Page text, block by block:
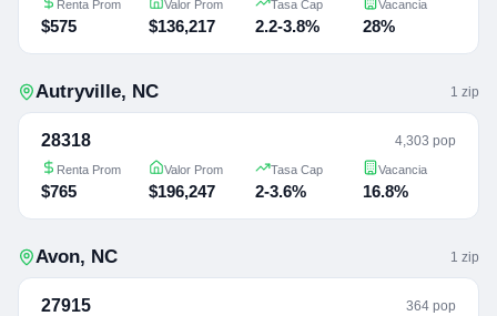
Renta Prom
$575
Valor Prom
$136,217
Tasa Cap
2.2-3.8%
Vacancia
28%
Autryville, NC 1 zip
28318 4,303 pop
Renta Prom
$765
Valor Prom
$196,247
Tasa Cap
2-3.6%
Vacancia
16.8%
Avon, NC 1 zip
27915 364 pop